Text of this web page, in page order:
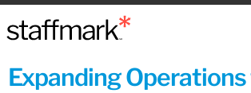
Expanding Operations